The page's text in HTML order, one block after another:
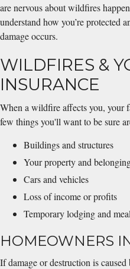
are nervous about wildfires
understand how you’re protected
damage occurs.
WILDFIRES &
INSURANCE
When a wildfire affects you, your
few things you'll want to be sure
Buildings and structures
Your property and
Cars and vehicles
Loss of income or profits
Temporary lodging and
HOMEOWNERS
If damage or destruction is